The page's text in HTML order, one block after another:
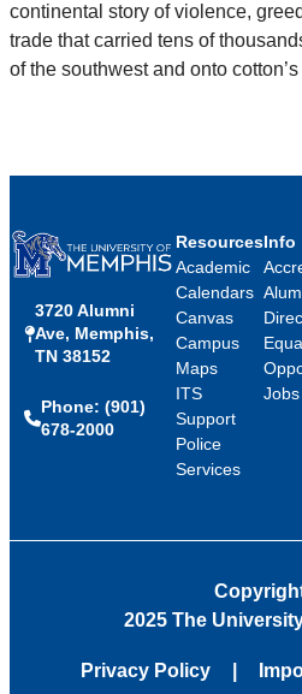
continental story of violence,
trade that carried tens of
of the southwest and onto cotton’s
3720 Alumni
Ave, Memphis,
TN 38152
Phone: (901)
678-2000
Resources
Academic
Calendars
Canvas
Campus
Maps
ITS
Support
Police
Services
Info
Jobs
2025 The
Privacy Policy